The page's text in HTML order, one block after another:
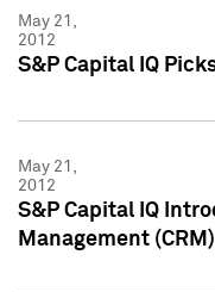
May 21,
2012
S&P Capital IQ
May 21,
2012
S&P Capital IQ
Management